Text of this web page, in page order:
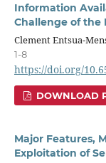
Information
Challenge of the
Clement Entsua-
1-8
https://doi.org/
DOWNLOAD
Major Features,
Exploitation of